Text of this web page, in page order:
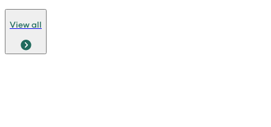
View all